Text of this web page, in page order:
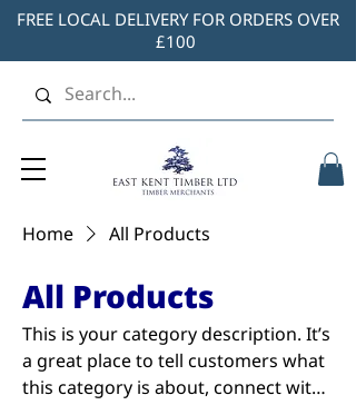
FREE LOCAL DELIVERY FOR ORDERS OVER
£100
Home All Products
All Products
This is your category description. It’s
a great place to tell customers what
this category is about, connect with